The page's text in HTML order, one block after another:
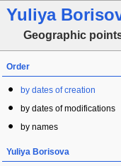
Yuliya
Geographic
Order
by dates of creation
by dates of modifications
by names
Yuliya Borisova